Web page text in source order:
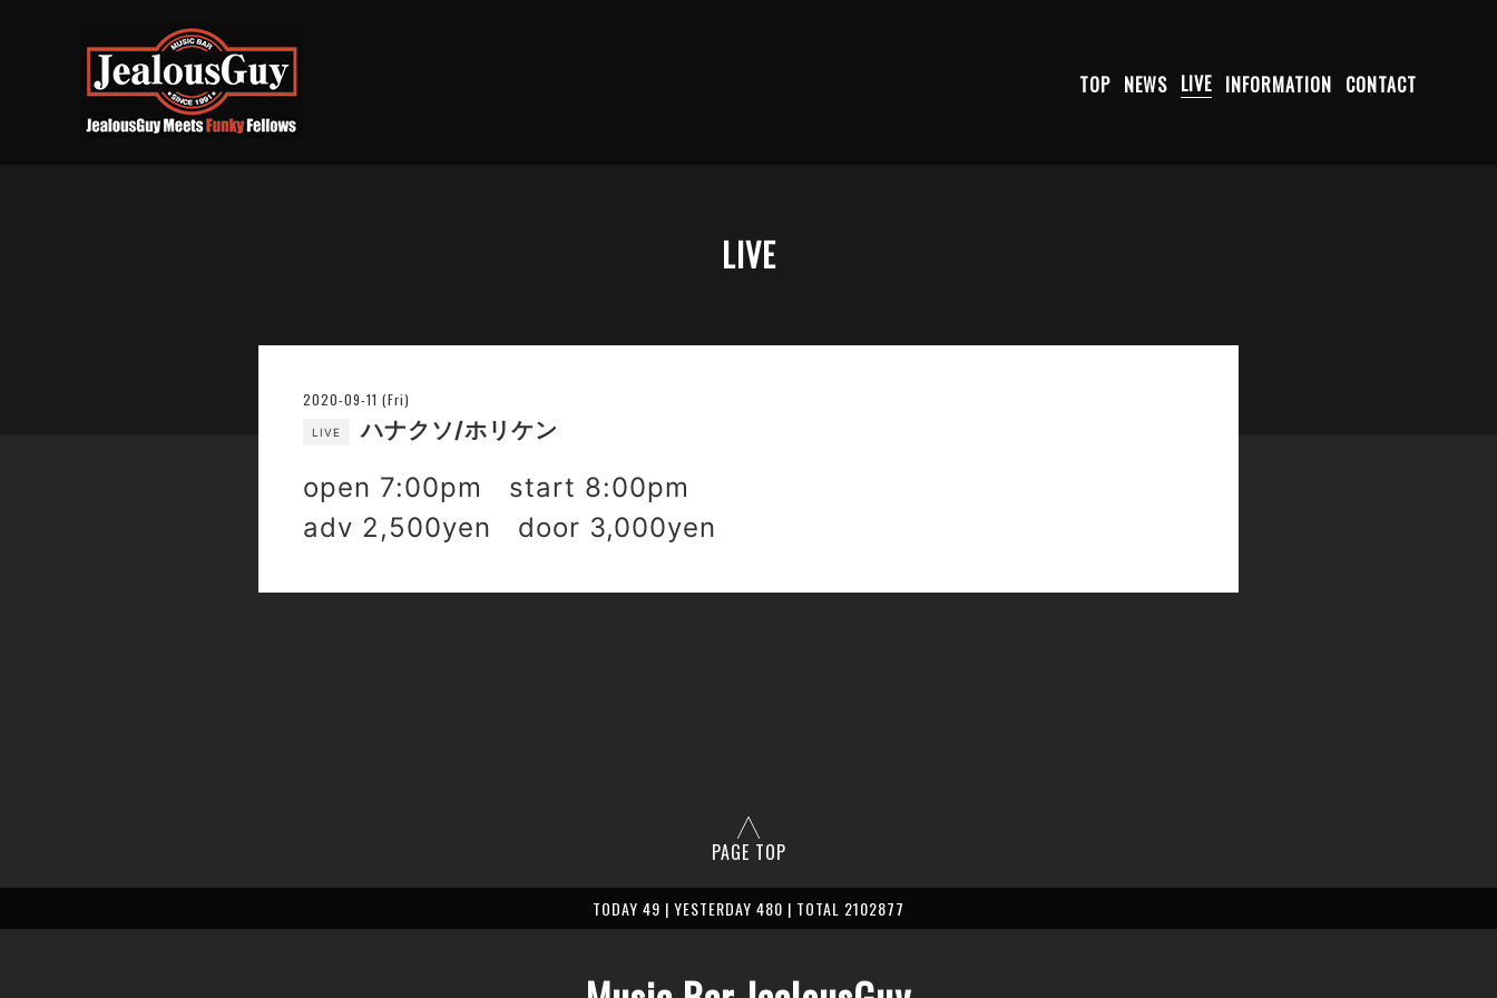
TOP NEWS LIVE INFORMATION CONTACT
LIVE
2020-09-11 (Fri)
LIVE ハナクソ/ホリケン
open 7:00pm start 8:00pm
adv 2,500yen door 3,000yen
PAGE TOP
TODAY 49 | YESTERDAY 480 | TOTAL 2102877